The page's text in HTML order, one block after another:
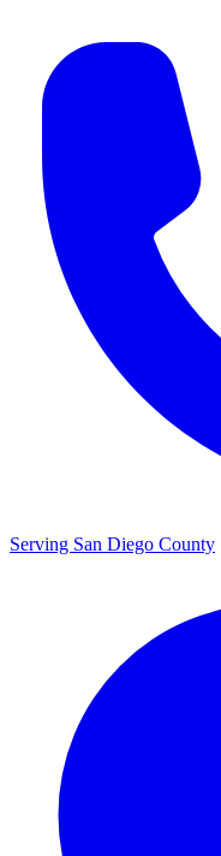
Serving San Diego County